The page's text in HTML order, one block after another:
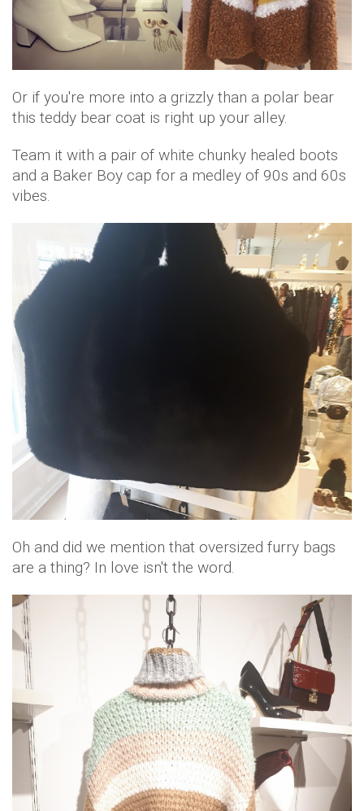
Or if you're more into a grizzly than a polar bear
this teddy bear coat is right up your alley.
Team it with a pair of white chunky healed boots
and a Baker Boy cap for a medley of 90s and 60s
vibes.
Oh and did we mention that oversized furry bags
are a thing? In love isn't the word.